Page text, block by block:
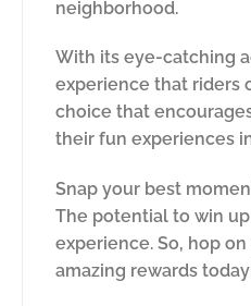
neighborhood.
With its eye-catching
experience that riders
choice that
their fun experiences
Snap your best
The potential to win
experience. So, hop
amazing rewards